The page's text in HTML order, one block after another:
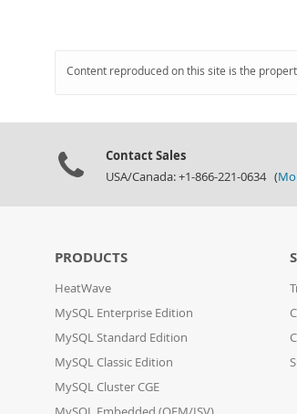
Content reproduced on this site is the
Contact Sales
USA/Canada: +1-866-221-0634 (
PRODUCTS
HeatWave
MySQL Enterprise Edition
MySQL Standard Edition
MySQL Classic Edition
MySQL Cluster CGE